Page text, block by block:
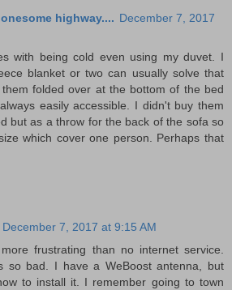
highway.... December 7, 2017
with being cold even using my duvet. I
blanket or two can usually solve that
folded over at the bottom of the bed
easily accessible. I didn't buy them
but as a throw for the back of the sofa so
which cover one person. Perhaps that
December 7, 2017 at 9:15 AM
frustrating than no internet service.
so bad. I have a WeBoost antenna, but
to install it. I remember going to town